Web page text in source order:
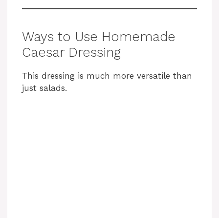
Ways to Use Homemade
Caesar Dressing
This dressing is much more versatile than
just salads.